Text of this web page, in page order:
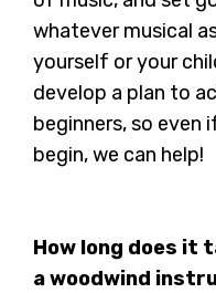
whatever musical
yourself or your
develop a plan to
beginners, so even
begin, we can help!
How long does it
a woodwind